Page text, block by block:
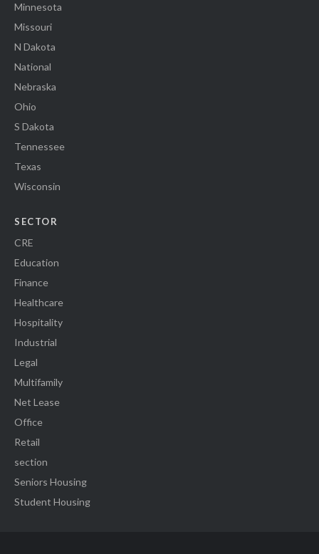
Minnesota
Missouri
N Dakota
National
Nebraska
Ohio
S Dakota
Tennessee
Texas
Wisconsin
SECTOR
CRE
Education
Finance
Healthcare
Hospitality
Industrial
Legal
Multifamily
Net Lease
Office
Retail
section
Seniors Housing
Student Housing